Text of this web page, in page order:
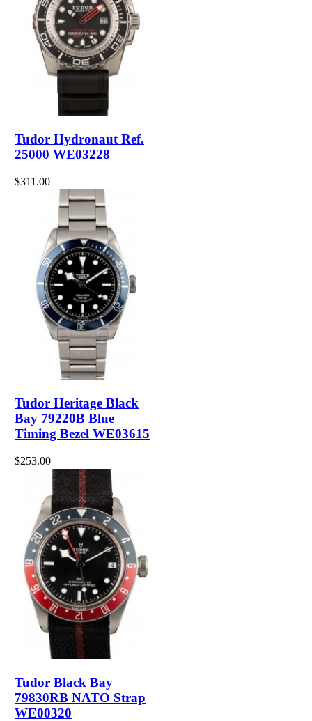
Tudor Hydronaut Ref.
25000 WE03228
$311.00
Tudor Heritage Black
Bay 79220B Blue
Timing Bezel WE03615
$253.00
Tudor Black Bay
79830RB NATO Strap
WE00320